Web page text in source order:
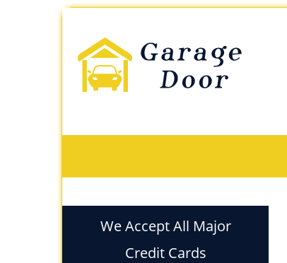
We Accept All Major
Credit Cards